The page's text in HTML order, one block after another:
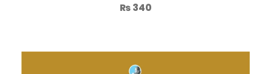
₨340